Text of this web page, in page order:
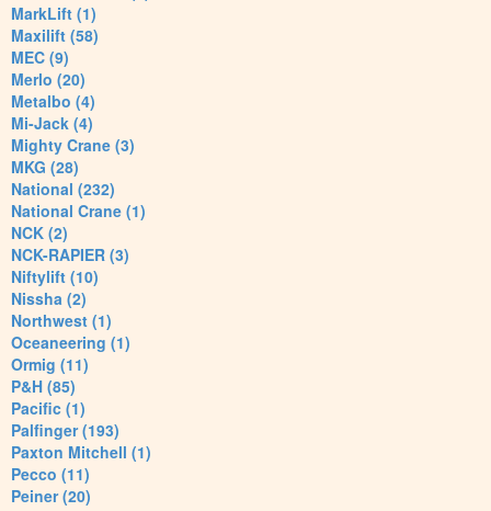
MarkLift (1)
Maxilift (58)
MEC (9)
Merlo (20)
Metalbo (4)
Mi-Jack (4)
Mighty Crane (3)
MKG (28)
National (232)
National Crane (1)
NCK (2)
NCK-RAPIER (3)
Niftylift (10)
Nissha (2)
Northwest (1)
Oceaneering (1)
Ormig (11)
P&H (85)
Pacific (1)
Palfinger (193)
Paxton Mitchell (1)
Pecco (11)
Peiner (20)